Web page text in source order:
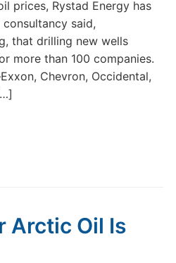
prices, Rystad Energy has
said,
that drilling new wells
more than 100 companies.
Chevron, Occidental,
Arctic Oil Is